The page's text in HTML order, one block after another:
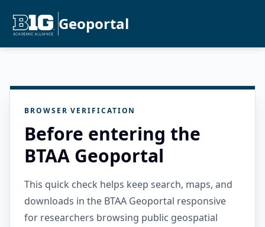
Geoportal
BROWSER VERIFICATION
Before entering the
BTAA Geoportal
This quick check helps keep search, maps, and
downloads in the BTAA Geoportal responsive
for researchers browsing public geospatial